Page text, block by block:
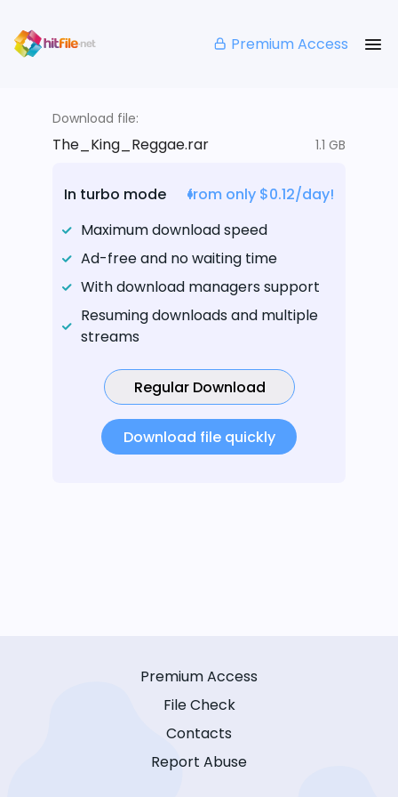
Premium Access
Download file:
The_King_Reggae.rar 1.1 GB
In turbo mode
from only $0.12/day!
Maximum download speed
Ad-free and no waiting time
With download managers support
Resuming downloads and multiple
streams
Regular Download
Download file quickly
Premium Access
File Check
Contacts
Report Abuse